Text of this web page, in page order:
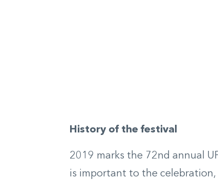
History of the festival
2019 marks the 72nd annual
is important to the